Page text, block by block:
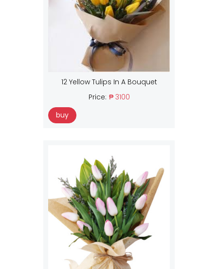
12 Yellow Tulips In A Bouquet
Price: ₱ 3100
buy